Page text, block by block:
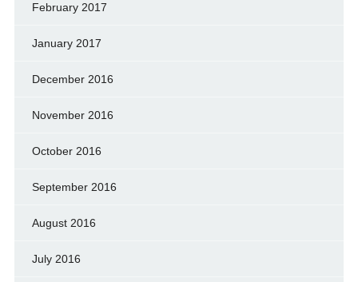
February 2017
January 2017
December 2016
November 2016
October 2016
September 2016
August 2016
July 2016